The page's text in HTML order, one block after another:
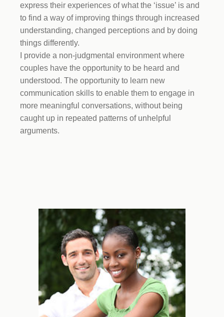
express their experiences of what the ‘issue’ is and
to find a way of improving things through increased
understanding, changed perceptions and by doing
things differently.
I provide a non-judgmental environment where
couples have the opportunity to be heard and
understood. The opportunity to learn new
communication skills to enable them to engage in
more meaningful conversations, without being
caught up in repeated patterns of unhelpful
arguments.